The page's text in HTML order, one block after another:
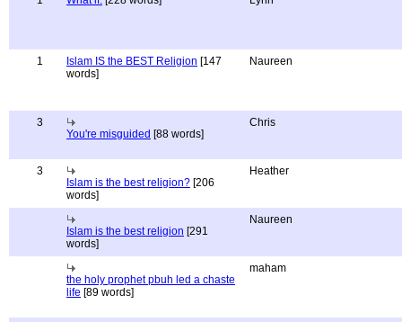
1 Islam IS the BEST Religion [147
words]
Naureen
3
You're misguided [88 words]
Chris
3
Islam is the best religion? [206
words]
Heather
Islam is the best religion [291
words]
Naureen
the holy prophet pbuh led a chaste
life [89 words]
maham